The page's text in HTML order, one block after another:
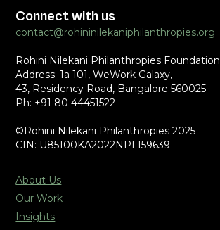
Connect with us
contact@rohininilekaniphilanthropies.org
Rohini Nilekani Philanthropies Foundation
Address: 1a 101, WeWork Galaxy,
43, Residency Road, Bangalore 560025
Ph: +91 80 44451522
©Rohini Nilekani Philanthropies 2025
CIN: U85100KA2022NPL159639
About Us
Our Work
Insights